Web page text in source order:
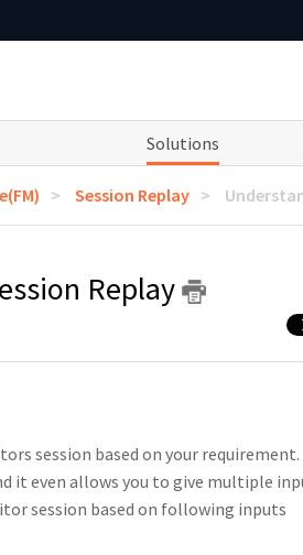
Solutions
Session Replay
Replay
session based on your
it even allows you to give multiple
session based on following inputs